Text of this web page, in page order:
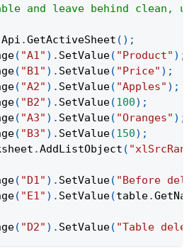
and leave behind clean,
Api .GetActiveSheet ( ) ;
( "A1" ) . SetValue( "Product" ) ;
( "B1" ) . SetValue( "Price" ) ;
( "A2" ) . SetValue( "Apples" ) ;
( "B2" ) . SetValue(100) ;
( "A3" ) . SetValue( "Oranges" ) ;
( "B3" ) . SetValue(150) ;
.AddListObject (
( "D1" ) . SetValue( "Before
( "E1" ) . SetValue(table.
( "D2" ) . SetValue( "Table